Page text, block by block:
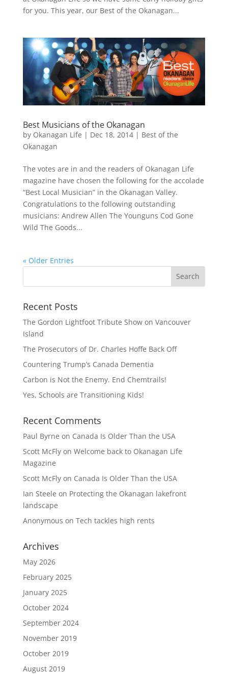
for you. This year, our Best of the Okanagan...
Best Musicians of the Okanagan
by Okanagan Life | Dec 18, 2014| Best of the
Okanagan
The votes are in and the readers of Okanagan Life
magazine have chosen the following for the accolade
“Best Local Musician” in the Okanagan Valley.
Congratulations to the following outstanding
musicians: Andrew Allen The Younguns Cod Gone
Wild The Goods...
« Older Entries
Recent Posts
The Gordon Lightfoot Tribute Show on Vancouver
Island
The Prosecutors of Dr. Charles Hoffe Back Off
Countering Trump’s Canada Dementia
Carbon is Not the Enemy. End Chemtrails!
Yes, Schools are Transitioning Kids!
Recent Comments
Paul Byrne on Canada Is Older Than the USA
Scott McFlyon Welcome back to Okanagan Life
Magazine
Scott McFlyon Canada Is Older Than the USA
Ian Steele on Protecting the Okanagan lakefront
landscape
Anonymous on Tech tackles high rents
Archives
May 2026
February 2025
January 2025
October 2024
September 2024
November 2019
October 2019
August 2019